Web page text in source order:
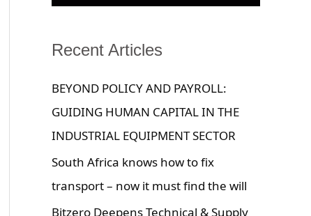
Recent Articles
BEYOND POLICY AND PAYROLL:
GUIDING HUMAN CAPITAL IN THE
INDUSTRIAL EQUIPMENT SECTOR
South Africa knows how to fix
transport – now it must find the will
Bitzero Deepens Technical & Supply